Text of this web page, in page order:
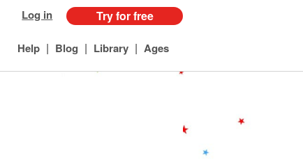
Log in Try for free
Help | Blog | Library | Ages